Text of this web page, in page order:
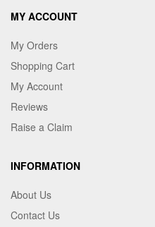
MY ACCOUNT
My Orders
Shopping Cart
My Account
Reviews
Raise a Claim
INFORMATION
About Us
Contact Us